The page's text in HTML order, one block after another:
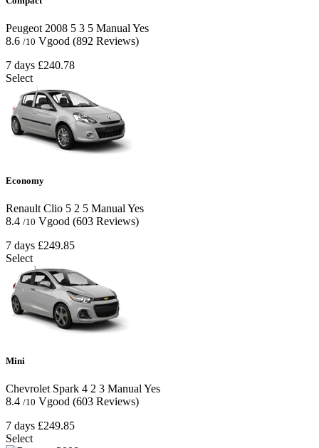
Peugeot 2008 5 3 5 Manual Yes
8.6 /10 Vgood (892 Reviews)
7 days £240.78
Select
Economy
Renault Clio 5 2 5 Manual Yes
8.4 /10 Vgood (603 Reviews)
7 days £249.85
Select
Mini
Chevrolet Spark 4 2 3 ManualYes
8.4 /10 Vgood (603 Reviews)
7 days £249.85
Select